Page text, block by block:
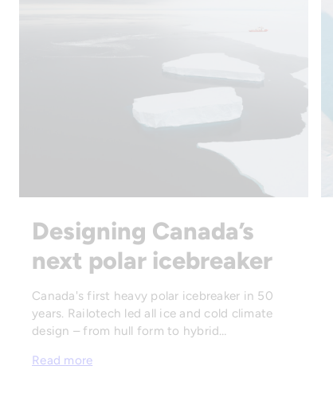
Designing Canada’s
next polar icebreaker
Canada's first heavy polar icebreaker in 50
years. Railotech led all ice and cold climate
design – from hull form to hybrid…
Read more